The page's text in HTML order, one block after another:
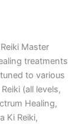
Master
treatments
to various
(all levels,
Healing,
Ki Reiki,